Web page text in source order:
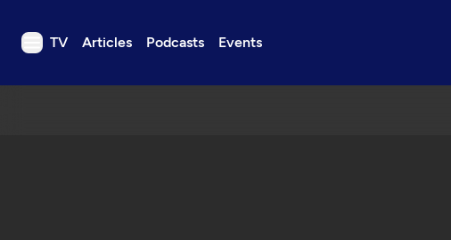
TV Articles Podcasts Events
TV